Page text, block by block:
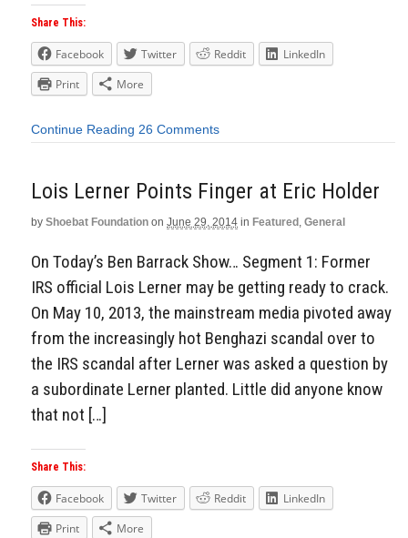
Share This:
Facebook Twitter Reddit
LinkedIn
Print
More
Continue Reading 26 Comments
Lois Lerner Points Finger at Eric Holder
by Shoebat Foundation on June 29, 2014 in Featured, General
On Today’s Ben Barrack Show… Segment 1: Former
IRS official Lois Lerner may be getting ready to crack.
On May 10, 2013, the mainstream media pivoted away
from the increasingly hot Benghazi scandal over to
the IRS scandal after Lerner was asked a question by
a subordinate Lerner planted. Little did anyone know
that not […]
Share This:
Facebook Twitter Reddit
LinkedIn
Print
More